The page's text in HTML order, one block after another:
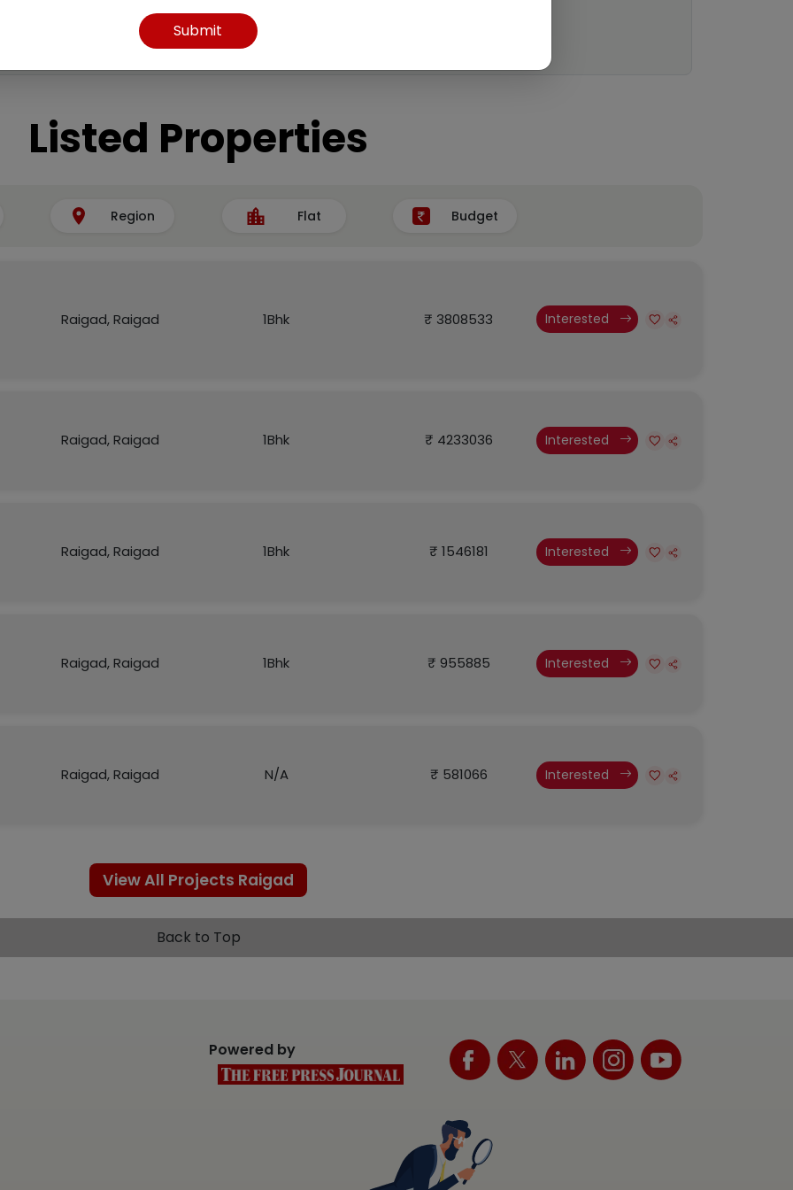
Listed Properties
Region Flat Budget
Raigad, Raigad 1Bhk ₹ 3808533 Interested
Raigad, Raigad 1Bhk ₹ 4233036 Interested
Raigad, Raigad 1Bhk ₹ 1546181 Interested
Raigad, Raigad 1Bhk ₹ 955885 Interested
Raigad, Raigad N/A ₹ 581066 Interested
View All Projects Raigad
Back to Top
Powered by
Submit